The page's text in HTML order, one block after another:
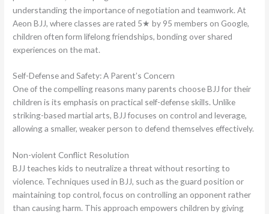
understanding the importance of negotiation and teamwork. At
Aeon BJJ, where classes are rated 5★ by 95 members on Google,
children often form lifelong friendships, bonding over shared
experiences on the mat.
Self-Defense and Safety: A Parent’s Concern
One of the compelling reasons many parents choose BJJ for their
children is its emphasis on practical self-defense skills. Unlike
striking-based martial arts, BJJ focuses on control and leverage,
allowing a smaller, weaker person to defend themselves effectively.
Non-violent Conflict Resolution
BJJ teaches kids to neutralize a threat without resorting to
violence. Techniques used in BJJ, such as the guard position or
maintaining top control, focus on controlling an opponent rather
than causing harm. This approach empowers children by giving